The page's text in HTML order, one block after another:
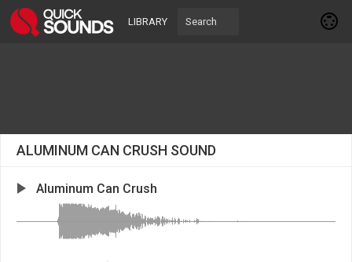
LIBRARY
ALUMINUM CAN CRUSH SOUND
Aluminum Can Crush